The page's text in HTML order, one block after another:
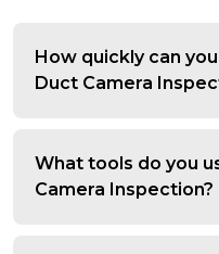
How quickly can
Duct Camera
What tools do you
Camera Inspection?